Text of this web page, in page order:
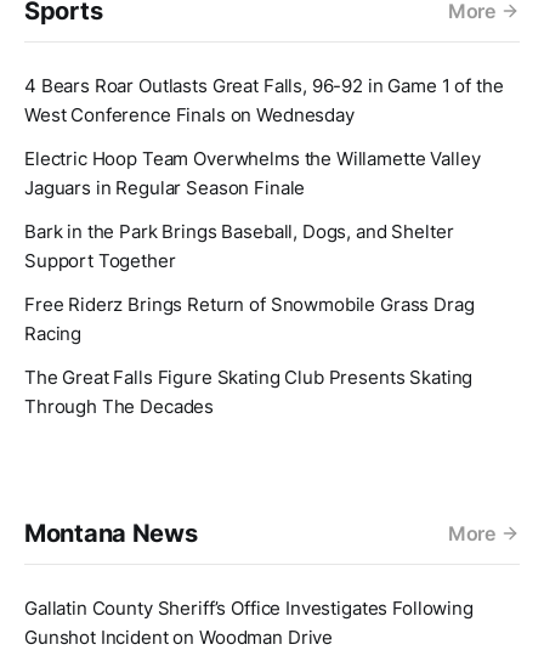
Sports More
4 Bears Roar Outlasts Great Falls, 96-92 in Game 1 of the
West Conference Finals on Wednesday
Electric Hoop Team Overwhelms the Willamette Valley
Jaguars in Regular Season Finale
Bark in the Park Brings Baseball, Dogs, and Shelter
Support Together
Free Riderz Brings Return of Snowmobile Grass Drag
Racing
The Great Falls Figure Skating Club Presents Skating
Through The Decades
Montana News More
Gallatin County Sheriff’s Office Investigates Following
Gunshot Incident on Woodman Drive